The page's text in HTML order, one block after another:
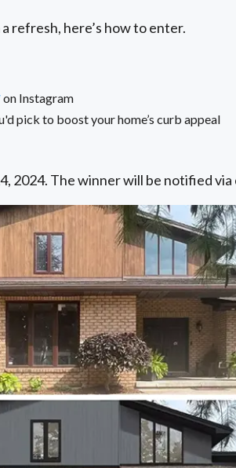
refresh, here’s how to enter.
on Instagram
pick to boost your home’s curb appeal
2024. The winner will be notified